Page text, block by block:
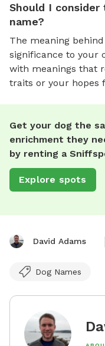
Should I consider
name?
The meaning
significance to your
with meanings that
traits or your hopes
Get your dog the
enrichment they
by renting a
Explore spots
David Adams
Dog Names